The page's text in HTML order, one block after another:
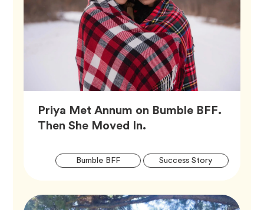
Priya Met Annum on Bumble BFF.
Then She Moved In.
Bumble BFFTag Success StoryTag